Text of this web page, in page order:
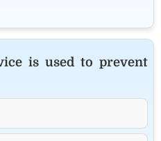
is used to prevent